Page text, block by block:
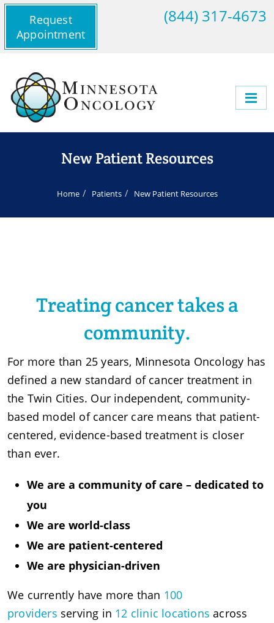
Request
Appointment
(844) 317-4673
New Patient Resources
Home Patients New Patient Resources
Treating cancer takes a
community.
For more than 25 years, Minnesota Oncology has
defined a new standard of cancer treatment in
the Twin Cities. Our independent, community-
based model of cancer care means that patient-
centered, evidence-based treatment is closer
than ever.
We are a community of care – dedicated to
you
We are world-class
We are patient-centered
We are physician-driven
We currently have more than 100
providers serving in 12 clinic locations across